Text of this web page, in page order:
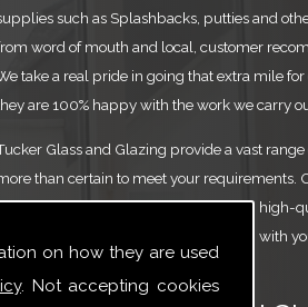
on how they are used
. Not accepting cookies
such as Splashbacks, putties and
word of mouth and local, customer
take a real pride in going that extra mile
are 100% happy with the work we carry
Glass and Glazing provide a vast
than certain to meet your requirements.
that is to the highest level, using high-
need of Splashbacks or you are parting with
to help.